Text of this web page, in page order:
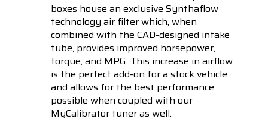
boxes house an exclusive Synthaflow
technology air filter which, when
combined with the CAD-designed intake
tube, provides improved horsepower,
torque, and MPG. This increase in airflow
is the perfect add-on for a stock vehicle
and allows for the best performance
possible when coupled with our
MyCalibrator tuner as well.